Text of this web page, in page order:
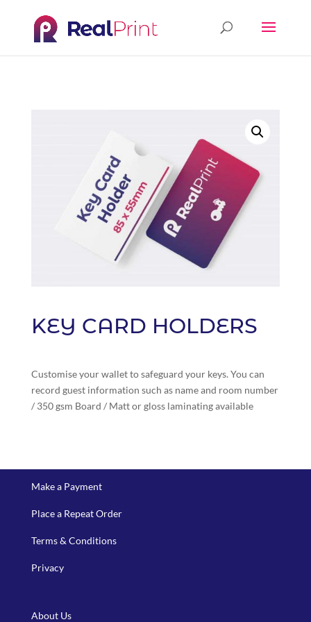
KEY CARD HOLDERS
Customise your wallet to safeguard your keys. You can
record guest information such as name and room number
/ 350 gsm Board / Matt or gloss laminating available
Make a Payment
Place a Repeat Order
Terms & Conditions
Privacy
About Us